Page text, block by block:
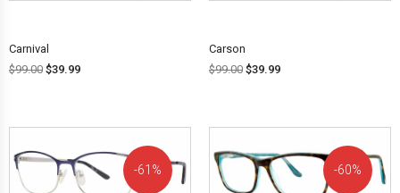
Carnival
$99.00 $39.99
Carson
$99.00 $39.99
61% 60%